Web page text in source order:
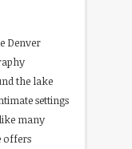
Denver
the lake
settings
many
offers